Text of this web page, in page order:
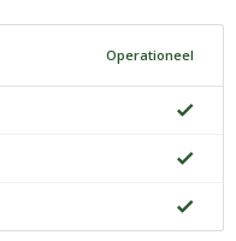
Operationeel